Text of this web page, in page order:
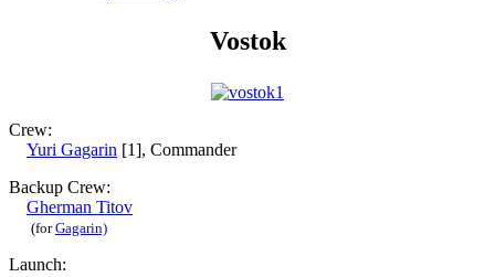
Vostok
Crew:
Yuri Gagarin [1], Commander
Backup Crew:
Gherman Titov
(forGagarin)
Launch: